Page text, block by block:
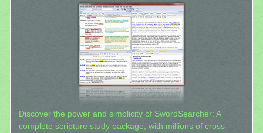
Discover the power and simplicity of SwordSearcher: A
complete scripture study package, with millions of cross-